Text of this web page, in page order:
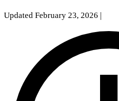
Updated February 23, 2026